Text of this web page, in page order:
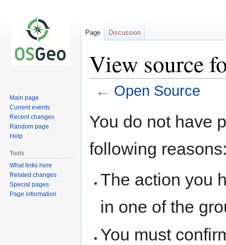
View source
← Open Source
toto
You do not have
following
The action you
in one of the
You must
Page Discussion
Main page
Current events
Recent changes
Random page
Help
Tools
What links here
Related changes
Special pages
Page information